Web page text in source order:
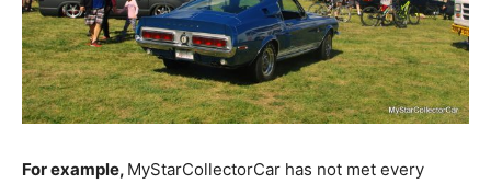
For example, MyStarCollectorCar has not met every